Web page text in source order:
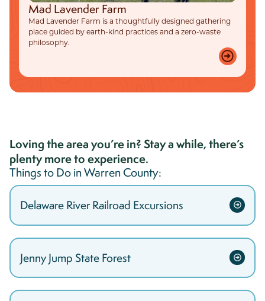
Mad Lavender Farm
Mad Lavender Farm is a thoughtfully designed gathering
place guided by earth-kind practices and a zero-waste
philosophy.
Loving the area you’re in? Stay a while, there’s
plenty more to experience.
Things to Do inWarrenCounty:
Delaware River Railroad Excursions
Jenny Jump State Forest